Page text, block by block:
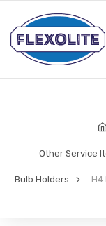
Other Service
Bulb Holders